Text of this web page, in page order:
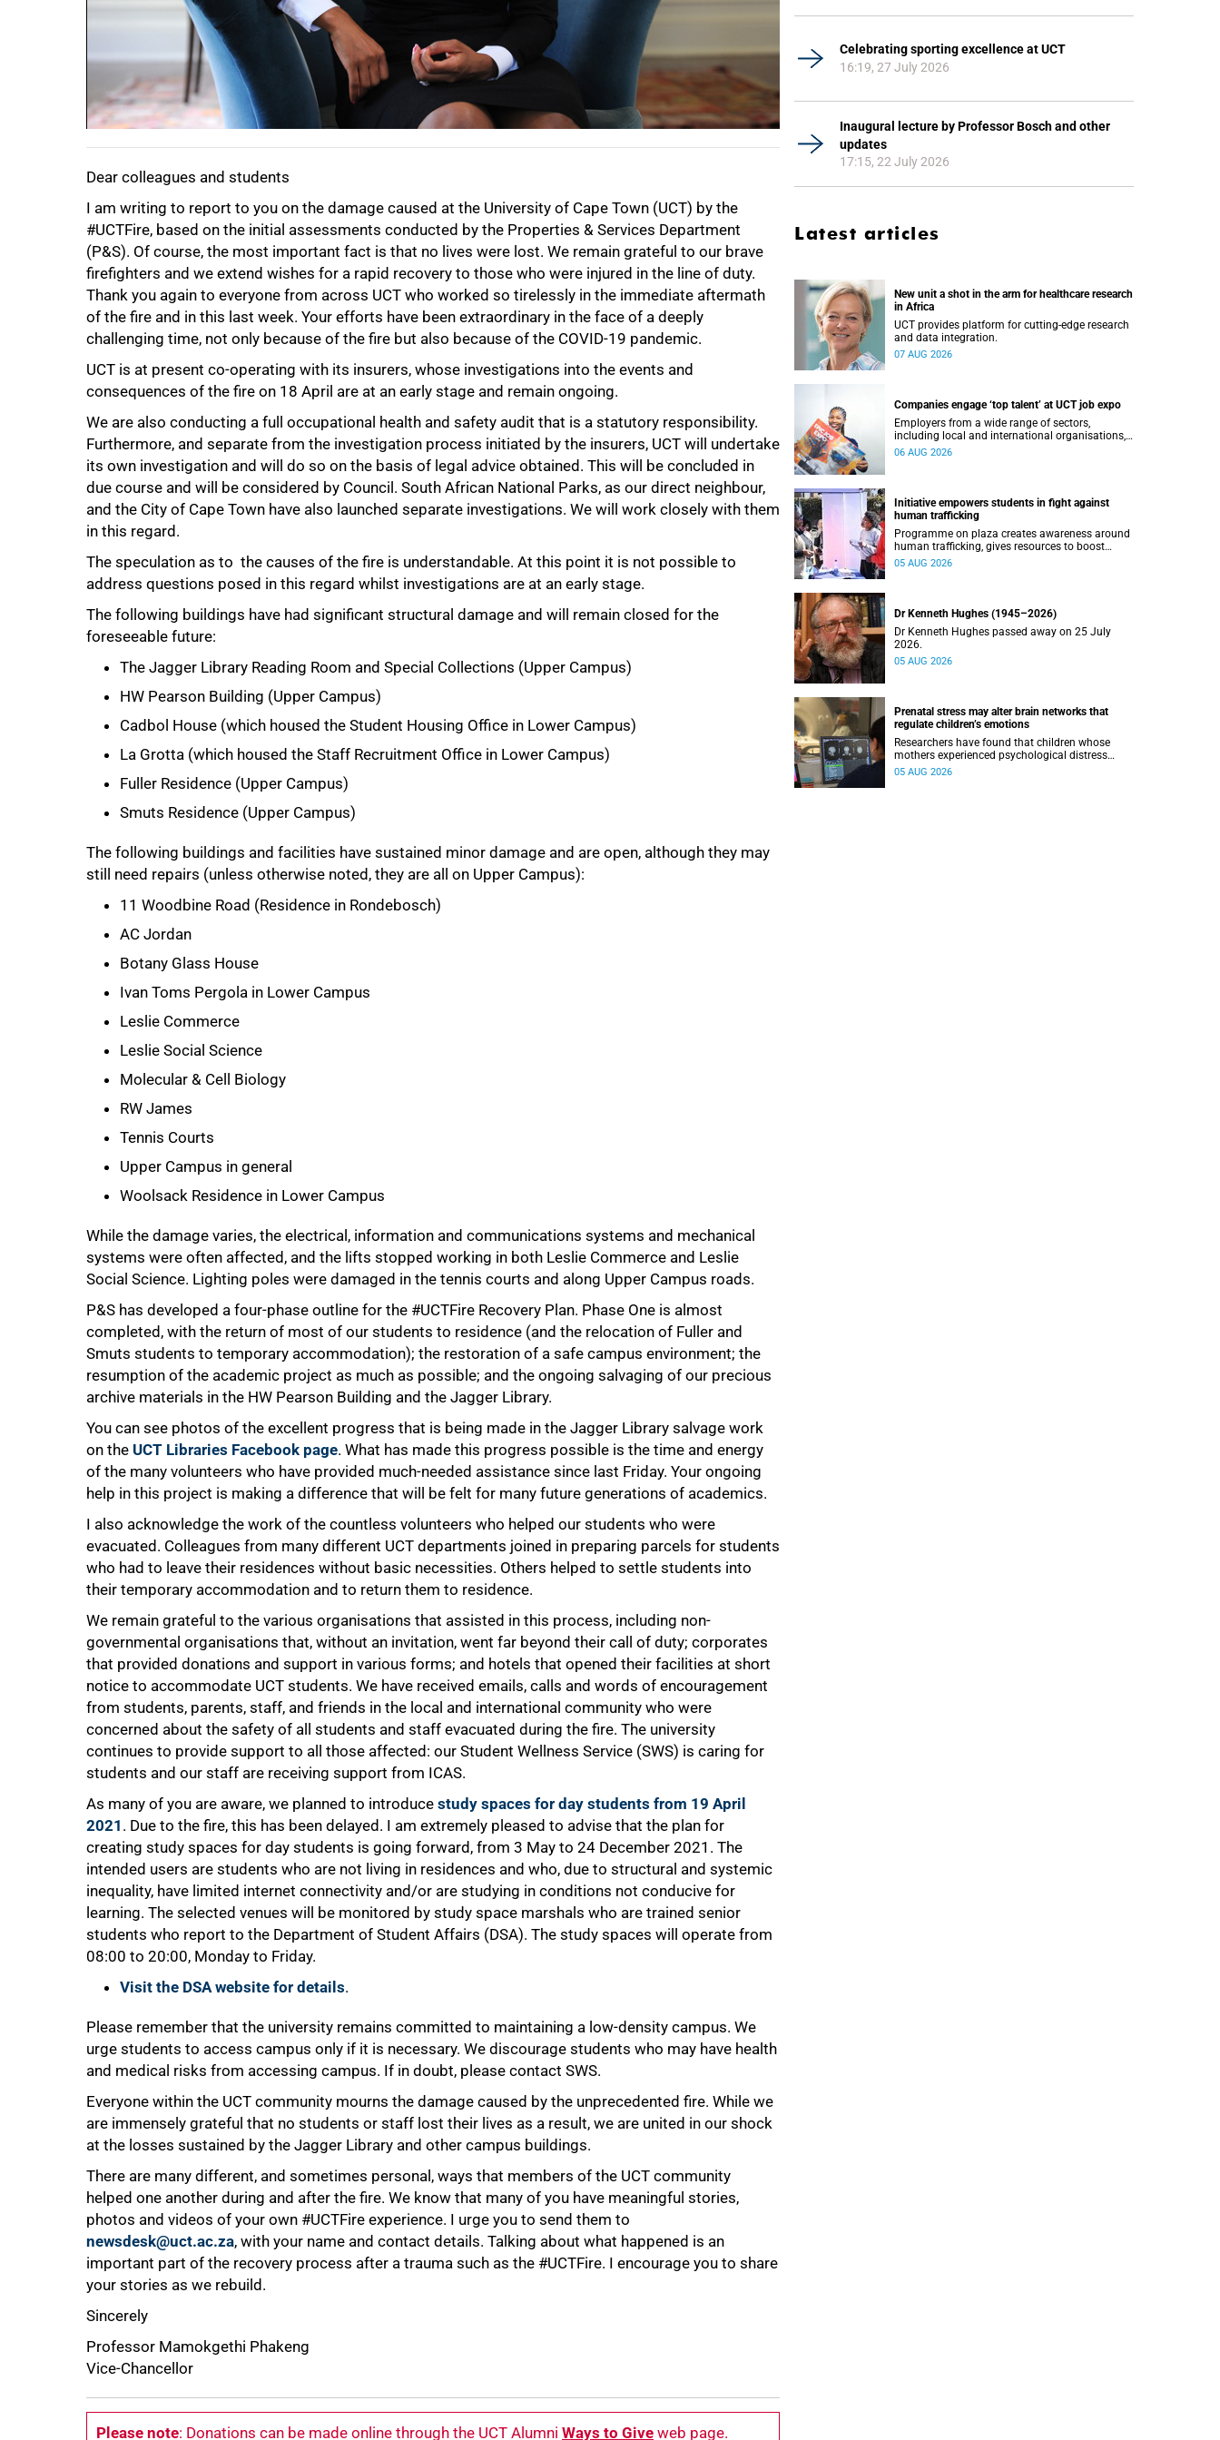
Dear colleagues and students
I am writing to report to you on the damage caused at the University of Cape Town (UCT) by the
#UCTFire, based on the initial assessments conducted by the Properties & Services Department
(P&S). Of course, the most important fact is that no lives were lost. We remain grateful to our brave
firefighters and we extend wishes for a rapid recovery to those who were injured in the line of duty.
Thank you again to everyone from across UCT who worked so tirelessly in the immediate aftermath
of the fire and in this last week. Your efforts have been extraordinary in the face of a deeply
challenging time, not only because of the fire but also because of the COVID-19 pandemic.
UCT is at present co-operating with its insurers, whose investigations into the events and
consequences of the fire on 18 April are at an early stage and remain ongoing.
We are also conducting a full occupational health and safety audit that is a statutory responsibility.
Furthermore, and separate from the investigation process initiated by the insurers, UCT will undertake
its own investigation and will do so on the basis of legal advice obtained. This will be concluded in
due course and will be considered by Council. South African National Parks, as our direct neighbour,
and the City of Cape Town have also launched separate investigations. We will work closely with them
in this regard.
The speculation as to the causes of the fire is understandable. At this point it is not possible to
address questions posed in this regard whilst investigations are at an early stage.
The following buildings have had significant structural damage and will remain closed for the
foreseeable future:
The Jagger Library Reading Room and Special Collections (Upper Campus)
HW Pearson Building (Upper Campus)
Cadbol House (which housed the Student Housing Office in Lower Campus)
La Grotta (which housed the Staff Recruitment Office in Lower Campus)
Fuller Residence (Upper Campus)
Smuts Residence (Upper Campus)
The following buildings and facilities have sustained minor damage and are open, although they may
still need repairs (unless otherwise noted, they are all on Upper Campus):
11 Woodbine Road (Residence in Rondebosch)
AC Jordan
Botany Glass House
Ivan Toms Pergola in Lower Campus
Leslie Commerce
Leslie Social Science
Molecular & Cell Biology
RW James
Tennis Courts
Upper Campus in general
Woolsack Residence in Lower Campus
While the damage varies, the electrical, information and communications systems and mechanical
systems were often affected, and the lifts stopped working in both Leslie Commerce and Leslie
Social Science. Lighting poles were damaged in the tennis courts and along Upper Campus roads.
P&S has developed a four-phase outline for the #UCTFire Recovery Plan. Phase One is almost
completed, with the return of most of our students to residence (and the relocation of Fuller and
Smuts students to temporary accommodation); the restoration of a safe campus environment; the
resumption of the academic project as much as possible; and the ongoing salvaging of our precious
archive materials in the HW Pearson Building and the Jagger Library.
You can see photos of the excellent progress that is being made in the Jagger Library salvage work
on the UCT Libraries Facebook page. What has made this progress possible is the time and energy
of the many volunteers who have provided much-needed assistance since last Friday. Your ongoing
help in this project is making a difference that will be felt for many future generations of academics.
I also acknowledge the work of the countless volunteers who helped our students who were
evacuated. Colleagues from many different UCT departments joined in preparing parcels for students
who had to leave their residences without basic necessities. Others helped to settle students into
their temporary accommodation and to return them to residence.
We remain grateful to the various organisations that assisted in this process, including non-
governmental organisations that, without an invitation, went far beyond their call of duty; corporates
that provided donations and support in various forms; and hotels that opened their facilities at short
notice to accommodate UCT students. We have received emails, calls and words of encouragement
from students, parents, staff, and friends in the local and international community who were
concerned about the safety of all students and staff evacuated during the fire. The university
continues to provide support to all those affected: our Student Wellness Service (SWS) is caring for
students and our staff are receiving support from ICAS.
As many of you are aware, we planned to introduce study spaces for day students from 19 April
2021 . Due to the fire, this has been delayed. I am extremely pleased to advise that the plan for
creating study spaces for day students is going forward, from 3 May to 24 December 2021. The
intended users are students who are not living in residences and who, due to structural and systemic
inequality, have limited internet connectivity and/or are studying in conditions not conducive for
learning. The selected venues will be monitored by study space marshals who are trained senior
students who report to the Department of Student Affairs (DSA). The study spaces will operate from
08:00 to 20:00, Monday to Friday.
Visit the DSA website for details.
Please remember that the university remains committed to maintaining a low-density campus. We
urge students to access campus only if it is necessary. We discourage students who may have health
and medical risks from accessing campus. If in doubt, please contact SWS.
Everyone within the UCT community mourns the damage caused by the unprecedented fire. While we
are immensely grateful that no students or staff lost their lives as a result, we are united in our shock
at the losses sustained by the Jagger Library and other campus buildings.
There are many different, and sometimes personal, ways that members of the UCT community
helped one another during and after the fire. We know that many of you have meaningful stories,
photos and videos of your own #UCTFire experience. I urge you to send them to
newsdesk@uct.ac.za, with your name and contact details. Talking about what happened is an
important part of the recovery process after a trauma such as the #UCTFire. I encourage you to share
your stories as we rebuild.
Sincerely
Professor Mamokgethi Phakeng
Vice-Chancellor
Please note: Donations can be made online through the UCT Alumni Ways to Give web page.
50%
75%
100%
Celebrating sporting excellence at UCT
16:19, 27 July 2026
Inaugural lecture by Professor Bosch and other
updates
17:15, 22 July 2026
Latest articles
New unit a shot in the arm for healthcare research
in Africa
UCT provides platform for cutting-edge research
and data integration.
07 AUG 2026
Companies engage ‘top talent’ at UCT job expo
Employers from a wide range of sectors,
including local and international organisations,
connected with UCT’s exceptional students.
06 AUG 2026
Initiative empowers students in fight against
human trafficking
Programme on plaza creates awareness around
human trafficking, gives resources to boost
safety and shows where help can be found.
05 AUG 2026
Dr Kenneth Hughes (1945–2026)
Dr Kenneth Hughes passed away on 25 July
2026.
05 AUG 2026
Prenatal stress may alter brain networks that
regulate children’s emotions
Researchers have found that children whose
mothers experienced psychological distress
during pregnancy showed measurable
05 AUG 2026